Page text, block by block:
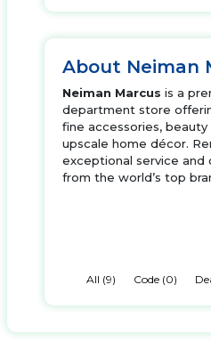
About Neiman
Neiman Marcus is a
department store
fine accessories,
upscale home décor.
exceptional service and
from the world’s top
All (9) Code (0)